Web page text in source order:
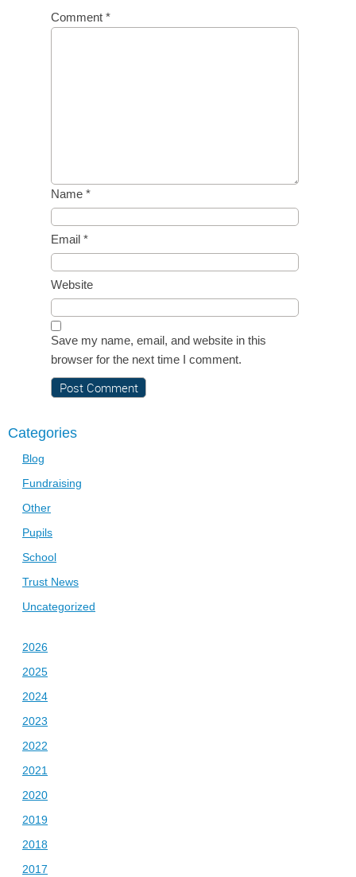
Comment *
Name *
Email *
Website
Save my name, email, and website in this
browser for the next time I comment.
Categories
Blog
Fundraising
Other
Pupils
School
Trust News
Uncategorized
2026
2025
2024
2023
2022
2021
2020
2019
2018
2017